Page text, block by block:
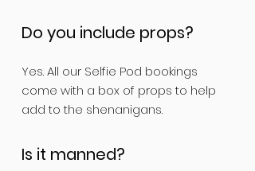
Do you include props?
Yes. All our Selfie Pod bookings
come with a box of props to help
add to the shenanigans.
Is it manned?